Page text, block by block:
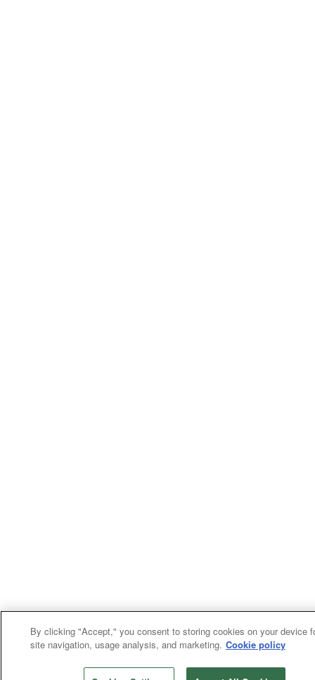
By clicking "Accept," you consent to storing cookies on your device
site navigation, usage analysis, and marketing. Cookie policy